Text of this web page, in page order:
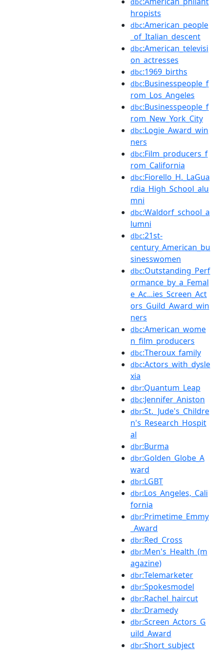
hropists
dbc:American_people
_of_Italian_descent
dbc:American_televisi
on_actresses
dbc:1969_births
dbc:Businesspeople_f
rom_Los_Angeles
dbc:Businesspeople_f
rom_New_York_City
dbc:Logie_Award_win
ners
dbc:Film_producers_f
rom_California
dbc:Fiorello_H._LaGua
rdia_High_School_alu
mni
dbc:Waldorf_school_a
lumni
dbc:21st-
century_American_bu
sinesswomen
dbc:Outstanding_Perf
ormance_by_a_Femal
e_Ac...ies_Screen_Act
ors_Guild_Award_win
ners
dbc:American_wome
n_film_producers
dbc:Theroux_family
dbc:Actors_with_dysle
xia
dbr:Quantum_Leap
dbc:Jennifer_Aniston
dbr:St._Jude's_Childre
n's_Research_Hospit
al
dbr:Burma
dbr:Golden_Globe_A
ward
dbr:LGBT
dbr:Los_Angeles,_Cali
fornia
dbr:Primetime_Emmy
_Award
dbr:Red_Cross
dbr:Men's_Health_(m
agazine)
dbr:Telemarketer
dbr:Spokesmodel
dbr:Rachel_haircut
dbr:Dramedy
dbr:Screen_Actors_G
uild_Award
dbr:Short_subject